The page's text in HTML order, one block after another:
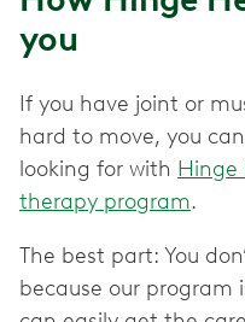
you
If you have joint or
hard to move, you
looking for with Hinge
therapy program.
The best part: You
because our program